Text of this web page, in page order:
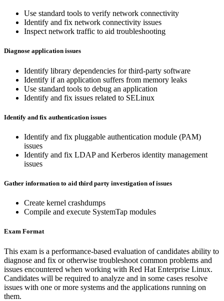
Use standard tools to verify network connectivity
Identify and fix network connectivity issues
Inspect network traffic to aid troubleshooting
Diagnose application issues
Identify library dependencies for third-party software
Identify if an application suffers from memory leaks
Use standard tools to debug an application
Identify and fix issues related to SELinux
Identify and fix authentication issues
Identify and fix pluggable authentication module (PAM)
issues
Identify and fix LDAP and Kerberos identity management
issues
Gather information to aid third party investigation of issues
Create kernel crashdumps
Compile and execute SystemTap modules
Exam Format
This exam is a performance-based evaluation of candidates ability to
diagnose and fix or otherwise troubleshoot common problems and
issues encountered when working with Red Hat Enterprise Linux.
Candidates will be required to analyze and in some cases resolve
issues with one or more systems and the applications running on
them.